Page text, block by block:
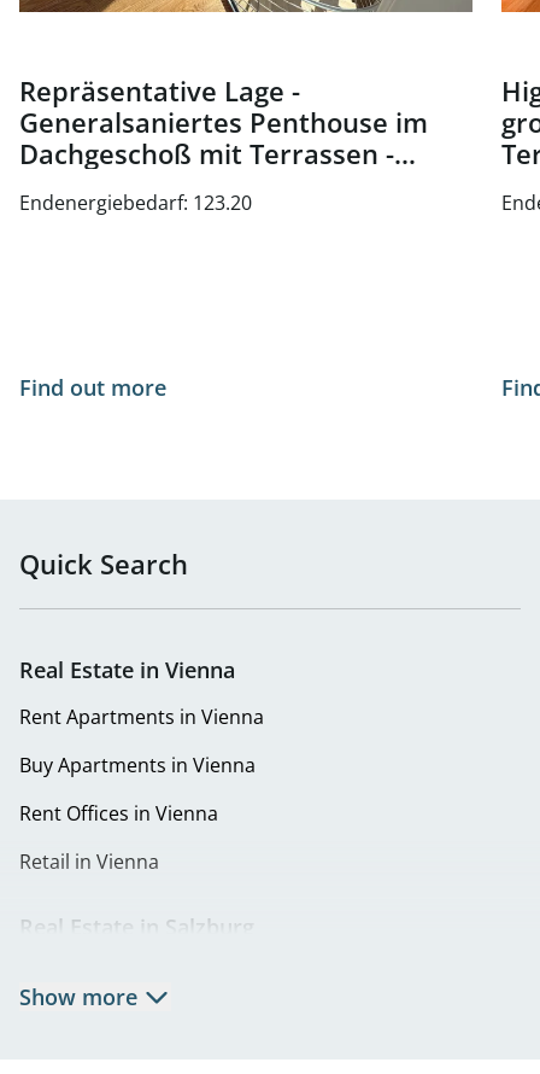
Repräsentative Lage -
Generalsaniertes Penthouse im
Dachgeschoß mit Terrassen -
kaufen in 1010 Wien
Endenergiebedarf: 123.20
Find out more
Quick Search
Real Estate in Vienna
Rent Apartments in Vienna
Buy Apartments in Vienna
Rent Offices in Vienna
Retail in Vienna
Real Estate in Salzburg
Show more